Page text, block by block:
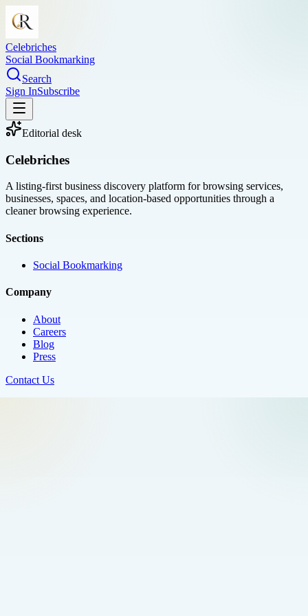
Celebriches
Social Bookmarking
Search
Sign InSubscribe
Editorial desk
Celebriches
A listing-first business discovery platform for browsing services,
businesses, spaces, and location-based opportunities through a
cleaner browsing experience.
Sections
Social Bookmarking
Company
About
Careers
Blog
Press
Contact Us